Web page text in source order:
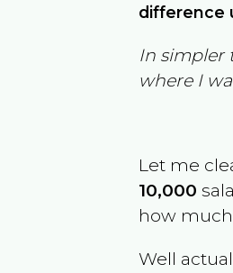
difference
In simpler
where I
Let me
10,000
how
Well